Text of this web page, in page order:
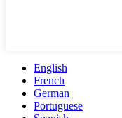
English
French
German
Portuguese